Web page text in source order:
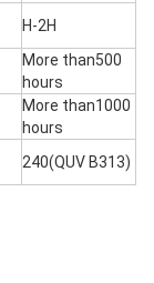
H-2H
More than500
hours
More than1000
hours
240(QUV B313)